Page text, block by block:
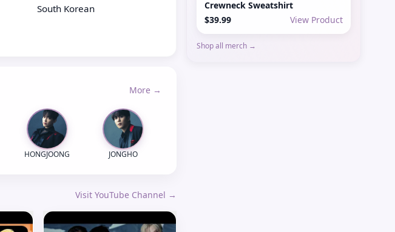
South Korean
More →
HONGJOONG JONGHO
Visit YouTube Channel →
Crewneck Sweatshirt
$39.99
View Product
Shop all merch →